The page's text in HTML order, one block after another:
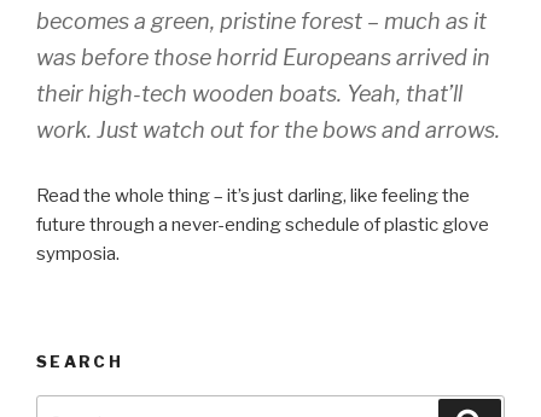
becomes a green, pristine forest – much as it
was before those horrid Europeans arrived in
their high-tech wooden boats. Yeah, that’ll
work. Just watch out for the bows and arrows.
Read the whole thing – it’s just darling, like feeling the
future through a never-ending schedule of plastic glove
symposia.
SEARCH